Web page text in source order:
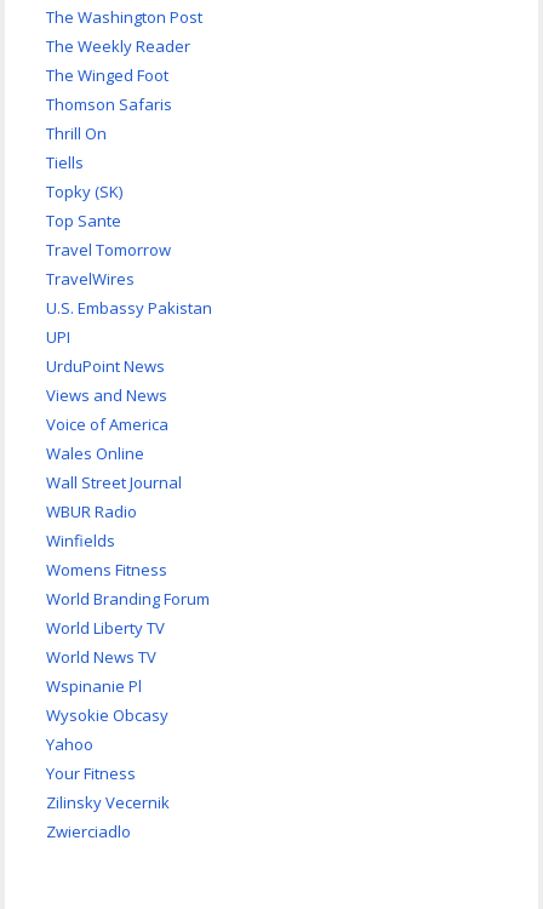
The Washington Post
The Weekly Reader
The Winged Foot
Thomson Safaris
Thrill On
Tiells
Topky (SK)
Top Sante
Travel Tomorrow
TravelWires
U.S. Embassy Pakistan
UPI
UrduPoint News
Views and News
Voice of America
Wales Online
Wall Street Journal
WBUR Radio
Winfields
Womens Fitness
World Branding Forum
World Liberty TV
World News TV
Wspinanie Pl
Wysokie Obcasy
Yahoo
Your Fitness
Zilinsky Vecernik
Zwierciadlo